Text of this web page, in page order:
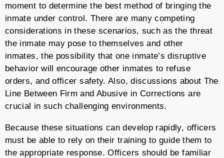
moment to determine the best method of bringing the
inmate under control. There are many competing
considerations in these scenarios, such as the threat
the inmate may pose to themselves and other
inmates, the possibility that one inmate’s disruptive
behavior will encourage other inmates to refuse
orders, and officer safety. Also, discussions about The
Line Between Firm and Abusive in Corrections are
crucial in such challenging environments.
Because these situations can develop rapidly, officers
must be able to rely on their training to guide them to
the appropriate response. Officers should be familiar